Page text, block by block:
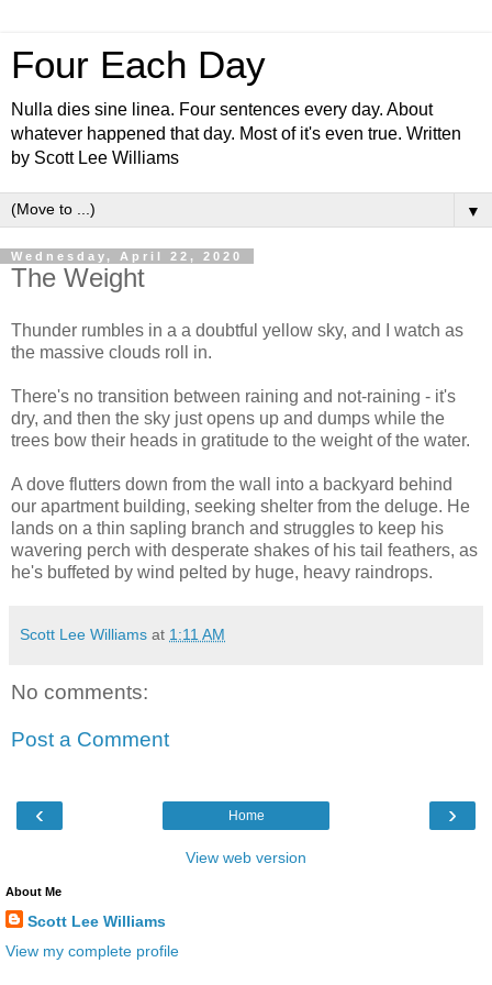
Four Each Day
Nulla dies sine linea. Four sentences every day. About
whatever happened that day. Most of it's even true. Written
by Scott Lee Williams
▼
Wednesday, April 22, 2020
The Weight
Thunder rumbles in a a doubtful yellow sky, and I watch as
the massive clouds roll in.
There's no transition between raining and not-raining - it's
dry, and then the sky just opens up and dumps while the
trees bow their heads in gratitude to the weight of the water.
A dove flutters down from the wall into a backyard behind
our apartment building, seeking shelter from the deluge. He
lands on a thin sapling branch and struggles to keep his
wavering perch with desperate shakes of his tail feathers, as
he's buffeted by wind pelted by huge, heavy raindrops.
Scott Lee Williams at 1:11 AM
No comments:
Post a Comment
‹ ›
Home
View web version
About Me
Scott Lee Williams
View my complete profile